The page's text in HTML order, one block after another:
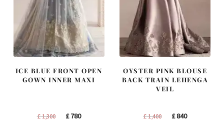
ICE BLUE FRONT OPEN
GOWN INNER MAXI
£1,300
Original
£780Current
OYSTER PINK BLOUSE
BACK TRAIN LEHENGA
VEIL
£1,400
Original
£840Current